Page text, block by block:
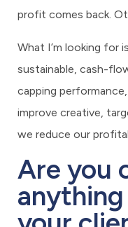
profit comes back.
What I’m looking for
sustainable, cash-
capping
improve creative,
we reduce our
Are you